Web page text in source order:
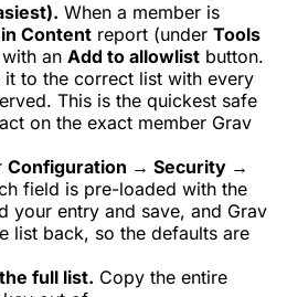
When a member is
Content report (under Tools
an Add to allowlist button.
it to the correct list with every
This is the quickest safe
on the exact member Grav
Configuration → Security →
field is pre-loaded with the
your entry and save, and Grav
list back, so the defaults are
full list. Copy the entire